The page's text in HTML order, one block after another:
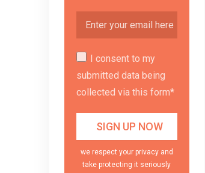
I consent to my
submitted data being
collected via this form*
we respect your privacy and
take protecting it seriously